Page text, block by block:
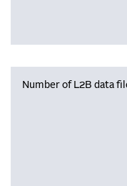
Number of L2B data